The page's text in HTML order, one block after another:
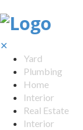
✕
Yard
Plumbing
Home
Interior
Real Estate
Interior